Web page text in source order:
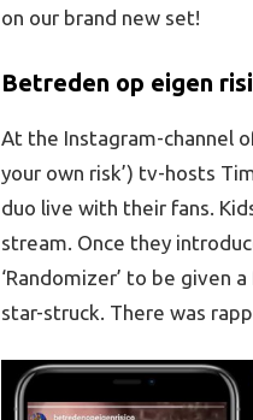
on our brand new set!
Betreden op eigen
At the Instagram-channel
your own risk’) tv-hosts
duo live with their fans.
stream. Once they
‘Randomizer’ to be given
star-struck. There was